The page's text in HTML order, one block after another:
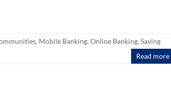
, Mobile Banking, Online Banking, Saving
Read more